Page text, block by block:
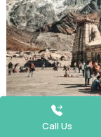
Call Us